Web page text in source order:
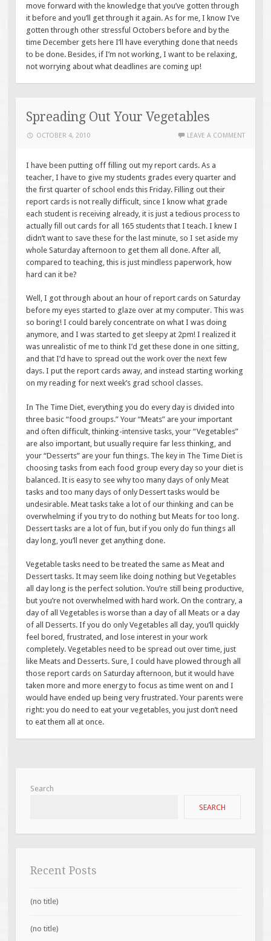
move forward with the knowledge that you’ve gotten through
it before and you’ll get through it again. As for me, I know I’ve
gotten through other stressful Octobers before and by the
time December gets here I’ll have everything done that needs
to be done. Besides, if I’m not working, I want to be relaxing,
not worrying about what deadlines are coming up!
Spreading Out Your Vegetables
OCTOBER 4, 2010 LEAVE A COMMENT
I have been putting off filling out my report cards. As a
teacher, I have to give my students grades every quarter and
the first quarter of school ends this Friday. Filling out their
report cards is not really difficult, since I know what grade
each student is receiving already, it is just a tedious process to
actually fill out cards for all 165 students that I teach. I knew I
didn’t want to save these for the last minute, so I set aside my
whole Saturday afternoon to get them all done. After all,
compared to teaching, this is just mindless paperwork, how
hard can it be?
Well, I got through about an hour of report cards on Saturday
before my eyes started to glaze over at my computer. This was
so boring! I could barely concentrate on what I was doing
anymore, and I was started to get sleepy at 2pm! I realized it
was unrealistic of me to think I’d get these done in one sitting,
and that I’d have to spread out the work over the next few
days. I put the report cards away, and instead starting working
on my reading for next week’s grad school classes.
In The Time Diet, everything you do every day is divided into
three basic “food groups.” Your “Meats” are your important
and often difficult, thinking-intensive tasks, your “Vegetables”
are also important, but usually require far less thinking, and
your “Desserts” are your fun things. The key in The Time Diet is
choosing tasks from each food group every day so your diet is
balanced. It is easy to see why too many days of only Meat
tasks and too many days of only Dessert tasks would be
undesirable. Meat tasks take a lot of our thinking and can be
overwhelming if you try to do nothing but Meats for too long.
Dessert tasks are a lot of fun, but if you only do fun things all
day long, you’ll never get anything done.
Vegetable tasks need to be treated the same as Meat and
Dessert tasks. It may seem like doing nothing but Vegetables
all day long is the perfect solution. You’re still being productive,
but you’re not overwhelmed with hard work. On the contrary, a
day of all Vegetables is worse than a day of all Meats or a day
of all Desserts. If you do only Vegetables all day, you’ll quickly
feel bored, frustrated, and lose interest in your work
completely. Vegetables need to be spread out over time, just
like Meats and Desserts. Sure, I could have plowed through all
those report cards on Saturday afternoon, but it would have
taken more and more energy to focus as time went on and I
would have ended up being very frustrated. Your parents were
right: you do need to eat your vegetables, you just don’t need
to eat them all at once.
Search
SEARCH
Recent Posts
(no title)
(no title)